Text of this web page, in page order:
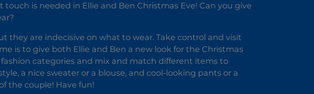
is needed in Ellie and Ben Christmas Eve! Can you give
they are indecisive on what to wear. Take control and visit
is to give both Ellie and Ben a new look for the Christmas
categories and mix and match different items to
a nice sweater or a blouse, and cool-looking pants or a
the couple! Have fun!